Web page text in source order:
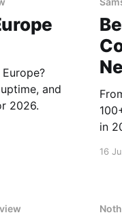
and
2026.
in
16